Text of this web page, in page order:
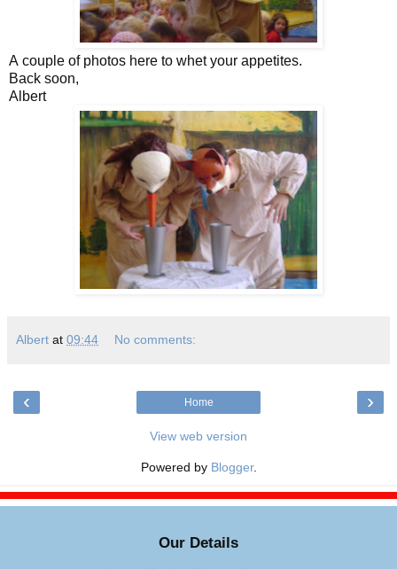
A couple of photos here to whet your appetites.
Back soon,
Albert
Albert at 09:44 No comments:
‹ ›
Home
View web version
Powered by Blogger.
Our Details